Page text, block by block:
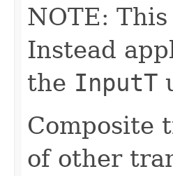
NOTE:
Instead
the InputT
Composite
of other